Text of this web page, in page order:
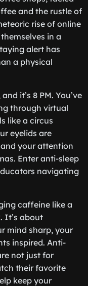
and the rustle of
rise of online
in a
alert has
a physical
it’s 8 PM. You’ve
through virtual
like a circus
eyelids are
your attention
Enter anti-sleep
navigating
caffeine like a
It’s about
mind sharp, your
inspired. Anti-
not just for
their favorite
keep your